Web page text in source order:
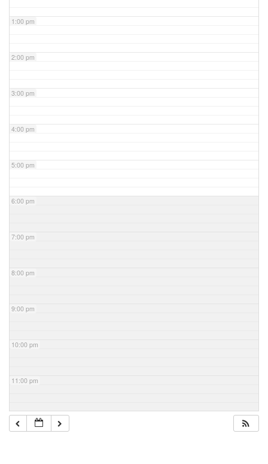
1:00 pm
2:00 pm
3:00 pm
4:00 pm
5:00 pm
6:00 pm
7:00 pm
8:00 pm
9:00 pm
10:00 pm
11:00 pm